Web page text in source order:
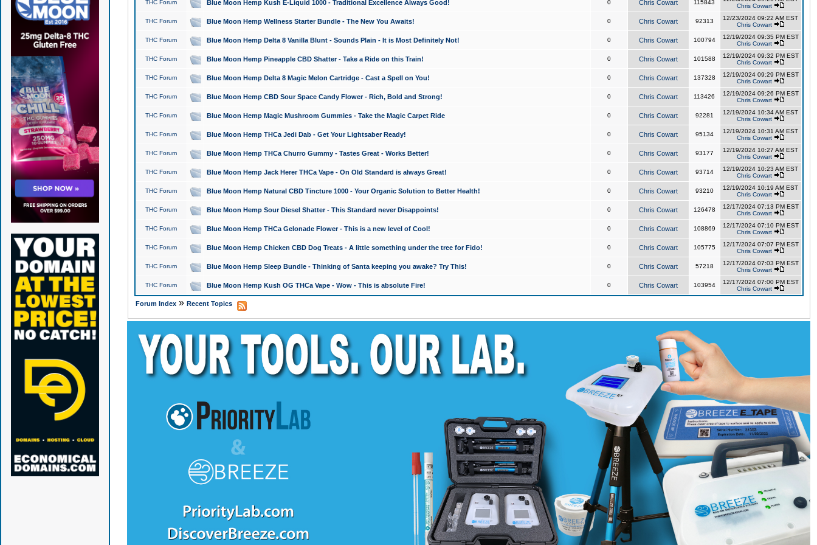
THC Forum Blue Moon Hemp Kush E-Liquid 1000 - Traditional Excellence Always Good! 0 Chris Cowart 115843
Chris Cowart
THC Forum Blue Moon Hemp Wellness Starter Bundle - The New You Awaits! 0 Chris Cowart 92313
12/23/2024 09:22 AM EST
Chris Cowart
THC Forum Blue Moon Hemp Delta 8 Vanilla Blunt - Sounds Plain - It is Most Definitely Not! 0 Chris Cowart 100794
12/19/2024 09:35 PM EST
Chris Cowart
THC Forum Blue Moon Hemp Pineapple CBD Shatter - Take a Ride on this Train! 0 Chris Cowart 101588
12/19/2024 09:32 PM EST
Chris Cowart
THC Forum Blue Moon Hemp Delta 8 Magic Melon Cartridge - Cast a Spell on You! 0 Chris Cowart 137328
12/19/2024 09:29 PM EST
Chris Cowart
THC Forum Blue Moon Hemp CBD Sour Space Candy Flower - Rich, Bold and Strong! 0 Chris Cowart 113426
12/19/2024 09:26 PM EST
Chris Cowart
THC Forum Blue Moon Hemp Magic Mushroom Gummies - Take the Magic Carpet Ride 0 Chris Cowart 92281
12/19/2024 10:34 AM EST
Chris Cowart
THC Forum Blue Moon Hemp THCa Jedi Dab - Get Your Lightsaber Ready! 0 Chris Cowart 95134
12/19/2024 10:31 AM EST
Chris Cowart
THC Forum Blue Moon Hemp THCa Churro Gummy - Tastes Great - Works Better! 0 Chris Cowart 93177
12/19/2024 10:27 AM EST
Chris Cowart
THC Forum Blue Moon Hemp Jack Herer THCa Vape - On Old Standard is always Great! 0 Chris Cowart 93714
12/19/2024 10:23 AM EST
Chris Cowart
THC Forum Blue Moon Hemp Natural CBD Tincture 1000 - Your Organic Solution to Better Health! 0 Chris Cowart 93210
12/19/2024 10:19 AM EST
Chris Cowart
THC Forum Blue Moon Hemp Sour Diesel Shatter - This Standard never Disappoints! 0 Chris Cowart 126478
12/17/2024 07:13 PM EST
Chris Cowart
THC Forum Blue Moon Hemp THCa Gelonade Flower - This is a new level of Cool! 0 Chris Cowart 108869
12/17/2024 07:10 PM EST
Chris Cowart
THC Forum Blue Moon Hemp Chicken CBD Dog Treats - A little something under the tree for Fido! 0 Chris Cowart 105775
12/17/2024 07:07 PM EST
Chris Cowart
THC Forum Blue Moon Hemp Sleep Bundle - Thinking of Santa keeping you awake? Try This! 0 Chris Cowart 57218
12/17/2024 07:03 PM EST
Chris Cowart
THC Forum Blue Moon Hemp Kush OG THCa Vape - Wow - This is absolute Fire! 0 Chris Cowart 103954
12/17/2024 07:00 PM EST
Chris Cowart
Forum Index» Recent Topics